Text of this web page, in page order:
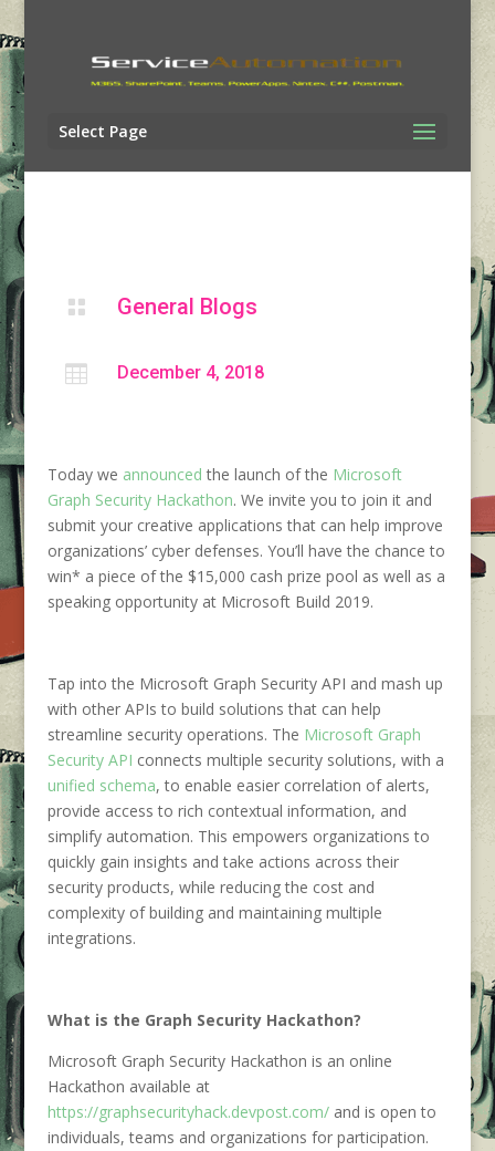
Select Page
 General Blogs
 December 4, 2018
Today we announced the launch of the Microsoft
Graph Security Hackathon. We invite you to join it and
submit your creative applications that can help improve
organizations’ cyber defenses. You’ll have the chance to
win* a piece of the $15,000 cash prize pool as well as a
speaking opportunity at Microsoft Build 2019.
Tap into the Microsoft Graph Security API and mash up
with other APIs to build solutions that can help
streamline security operations. The Microsoft Graph
Security API connects multiple security solutions, with a
unified schema, to enable easier correlation of alerts,
provide access to rich contextual information, and
simplify automation. This empowers organizations to
quickly gain insights and take actions across their
security products, while reducing the cost and
complexity of building and maintaining multiple
integrations.
What is the Graph Security Hackathon?
Microsoft Graph Security Hackathon is an online
Hackathon available at
https://graphsecurityhack.devpost.com/and is open to
individuals, teams and organizations for participation.